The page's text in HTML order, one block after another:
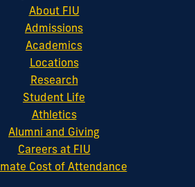
About FIU
Admissions
Academics
Locations
Research
Student Life
Athletics
Alumni and Giving
Careers at FIU
Cost of Attendance